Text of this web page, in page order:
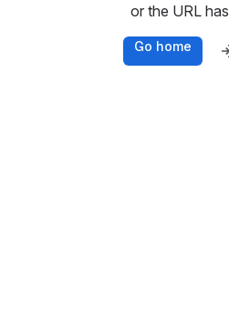
or the URL
Go home